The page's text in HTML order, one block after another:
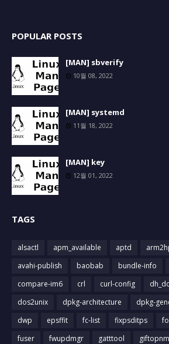
POPULAR POSTS
[MAN] sbverify
10월 08, 2022
[MAN] systemd
11월 18, 2022
[MAN] key
12월 01, 2022
TAGS
alsactl apm_available aptd
avahi-publish
baobab bundle-info
compare-im6
crl curl-config
dos2unix
dpkg-architecture dpkg-
dwp
epsffit fc-list fixpsditps
fuser
fwupdmgr gatttool giftopnm